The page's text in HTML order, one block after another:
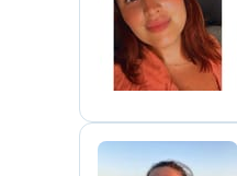
C